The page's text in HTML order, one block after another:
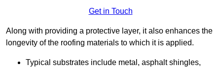
Get in Touch
Along with providing a protective layer, it also enhances the
longevity of the roofing materials to which it is applied.
Typical substrates include metal, asphalt shingles,